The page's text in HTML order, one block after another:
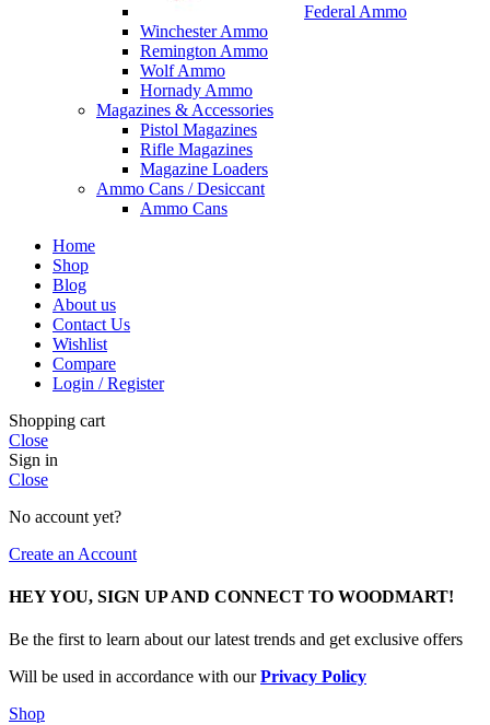
Federal Ammo
Winchester Ammo
Remington Ammo
Wolf Ammo
Hornady Ammo
Magazines & Accessories
Pistol Magazines
Rifle Magazines
Magazine Loaders
Ammo Cans / Desiccant
Ammo Cans
Home
Shop
Blog
About us
Contact Us
Wishlist
Compare
Login / Register
Shopping cart
Close
Sign in
Close
No account yet?
Create an Account
HEY YOU, SIGN UP AND CONNECT TO WOODMART!
Be the first to learn about our latest trends and get exclusive offers
Will be used in accordance with ourPrivacy Policy
Shop